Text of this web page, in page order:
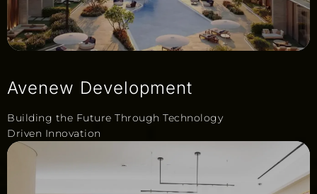
Avenew Development
Building the Future Through Technology
Driven Innovation